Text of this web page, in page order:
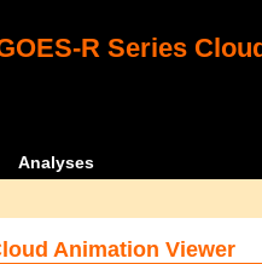
R Series
Analyses
Animation Viewer